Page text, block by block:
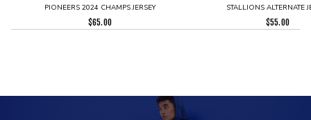
PIONEERS 2024 CHAMPS JERSEY
$65.00
STALLIONS ALTERNATE
$55.00